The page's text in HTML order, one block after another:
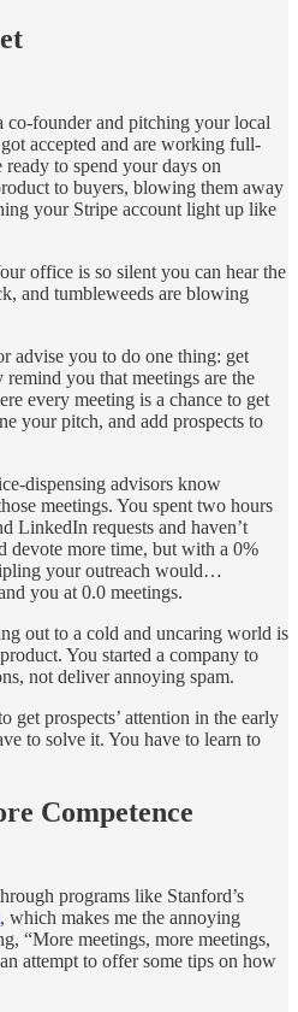
co-founder and pitching your local
accepted and are working full-
to spend your days on
to buyers, blowing them away
your Stripe account light up like
office is so silent you can hear the
and tumbleweeds are blowing
advise you to do one thing: get
you that meetings are the
every meeting is a chance to get
your pitch, and add prospects to
dispensing advisors know
meetings. You spent two hours
LinkedIn requests and haven’t
devote more time, but with a 0%
your outreach would…
you at 0.0 meetings.
out to a cold and uncaring world is
You started a company to
not deliver annoying spam.
get prospects’ attention in the early
to solve it. You have to learn to
Competence
programs like Stanford’s
, which makes me the annoying
“More meetings, more meetings,
attempt to offer some tips on how